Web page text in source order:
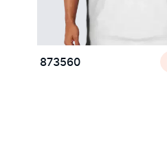
873560